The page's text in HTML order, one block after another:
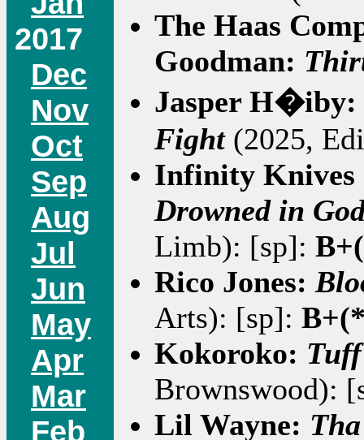
2017
Dec
Nov
Oct
Sep
Aug
Jul
Jun
May
Apr
Mar
Feb
The Haas
Goodman:
Jasper H�iby:
Fight(2025,
Infinity
Drowned in
Limb): [sp]:
Rico Jones:
Arts): [sp]:
Kokoroko:
Brownswood):
Lil Wayne: